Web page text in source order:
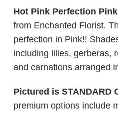
Hot Pink Perfection
from Enchanted Florist.
perfection in Pink!!
including lilies, gerberas,
and carnations arranged
Pictured is STANDARD
premium options include